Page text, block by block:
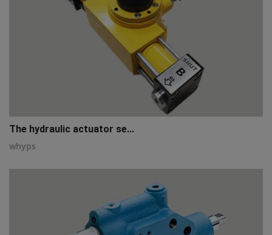
The hydraulic actuator se...
whyps